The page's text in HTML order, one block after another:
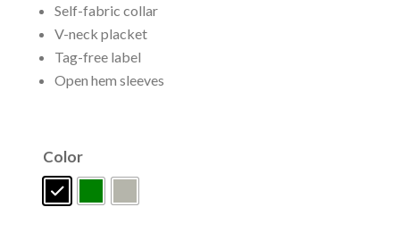
Self-fabric collar
V-neck placket
Tag-free label
Open hem sleeves
Color